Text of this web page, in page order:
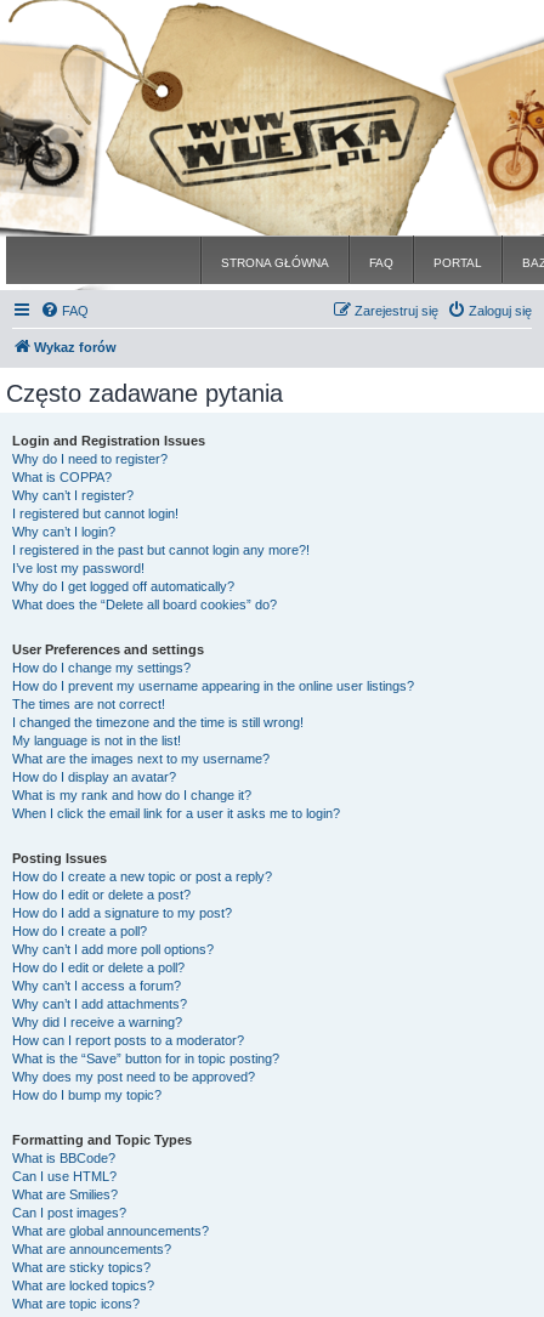
STRONA GŁÓWNA FAQ PORTAL
FAQ Zaloguj się
Zarejestruj się
Wykaz forów
Często zadawane pytania
Login and Registration Issues
Why do I need to register?
What is COPPA?
Why can’t I register?
I registered but cannot login!
Why can’t I login?
I registered in the past but cannot login any more?!
I’ve lost my password!
Why do I get logged off automatically?
What does the “Delete all board cookies” do?
User Preferences and settings
How do I change my settings?
How do I prevent my username appearing in the online user listings?
The times are not correct!
I changed the timezone and the time is still wrong!
My language is not in the list!
What are the images next to my username?
How do I display an avatar?
What is my rank and how do I change it?
When I click the email link for a user it asks me to login?
Posting Issues
How do I create a new topic or post a reply?
How do I edit or delete a post?
How do I add a signature to my post?
How do I create a poll?
Why can’t I add more poll options?
How do I edit or delete a poll?
Why can’t I access a forum?
Why can’t I add attachments?
Why did I receive a warning?
How can I report posts to a moderator?
What is the “Save” button for in topic posting?
Why does my post need to be approved?
How do I bump my topic?
Formatting and Topic Types
What is BBCode?
Can I use HTML?
What are Smilies?
Can I post images?
What are global announcements?
What are announcements?
What are sticky topics?
What are locked topics?
What are topic icons?